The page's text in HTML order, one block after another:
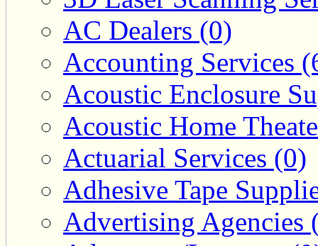
AC Dealers (0)
Accounting Services
Acoustic Enclosure
Acoustic Home
Actuarial Services (0)
Adhesive Tape
Advertising Agencies